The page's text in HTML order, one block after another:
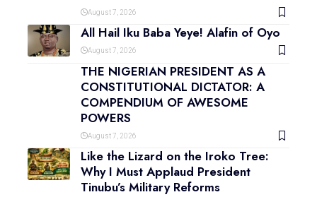
August 7, 2026
All Hail Iku Baba Yeye! Alafin of Oyo
August 7, 2026
THE NIGERIAN PRESIDENT AS A
CONSTITUTIONAL DICTATOR: A
COMPENDIUM OF AWESOME
POWERS
August 7, 2026
Like the Lizard on the Iroko Tree:
Why I Must Applaud President
Tinubu’s Military Reforms